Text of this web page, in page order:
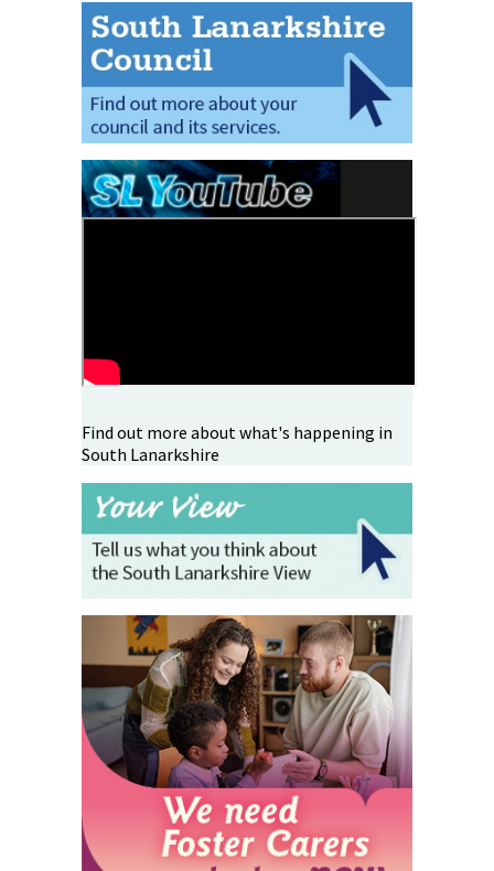
Find out more about what's happening in
South Lanarkshire